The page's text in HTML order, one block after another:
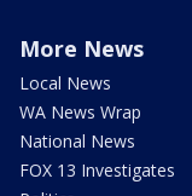
More News
Local News
WA News Wrap
National News
FOX 13 Investigates